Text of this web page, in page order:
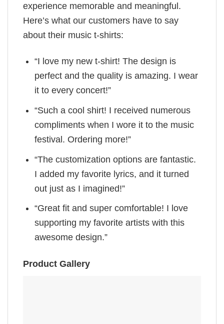
experience memorable and meaningful.
Here’s what our customers have to say
about their music t-shirts:
“I love my new t-shirt! The design is
perfect and the quality is amazing. I wear
it to every concert!”
“Such a cool shirt! I received numerous
compliments when I wore it to the music
festival. Ordering more!”
“The customization options are fantastic.
I added my favorite lyrics, and it turned
out just as I imagined!”
“Great fit and super comfortable! I love
supporting my favorite artists with this
awesome design.”
Product Gallery